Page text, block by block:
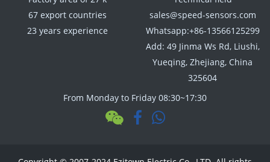
67 export countries
23 years experience
sales@speed-sensors.com
Whatsapp:+86-13566125299
Add: 49 Jinma Ws Rd, Liushi,
Yueqing, Zhejiang, China
325604
From Monday to Friday 08:30~17:30